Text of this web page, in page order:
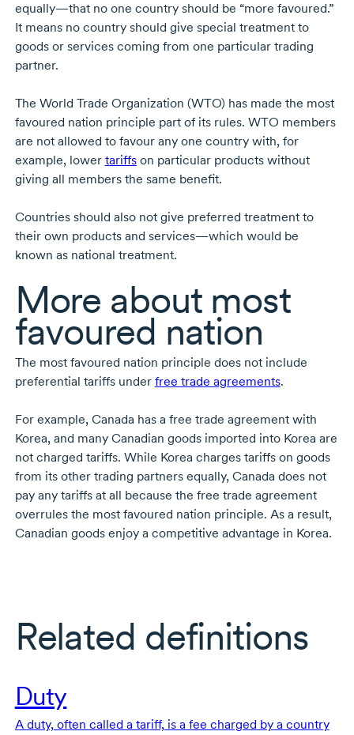
equally—that no one country should be “more favoured.”
It means no country should give special treatment to
goods or services coming from one particular trading
partner.
The World Trade Organization (WTO) has made the most
favoured nation principle part of its rules. WTO members
are not allowed to favour any one country with, for
example, lower tariffson particular products without
giving all members the same benefit.
Countries should also not give preferred treatment to
their own products and services—which would be
known as national treatment.
More about most
favoured nation
The most favoured nation principle does not include
preferential tariffs under free trade agreements.
For example, Canada has a free trade agreement with
Korea, and many Canadian goods imported into Korea are
not charged tariffs. While Korea charges tariffs on goods
from its other trading partners equally, Canada does not
pay any tariffs at all because the free trade agreement
overrules the most favoured nation principle. As a result,
Canadian goods enjoy a competitive advantage in Korea.
Related definitions
Duty
A duty, often called a tariff, is a fee charged by a country